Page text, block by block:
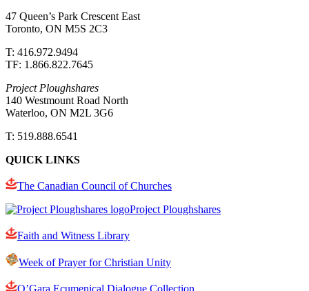
47 Queen’s Park Crescent East
Toronto, ON M5S 2C3
T: 416.972.9494
TF: 1.866.822.7645
Project Ploughshares
140 Westmount Road North
Waterloo, ON M2L 3G6
T: 519.888.6541
QUICK LINKS
The Canadian Council of Churches
Project Ploughshares
Faith and Witness Library
Week of Prayer for Christian Unity
O’Gara Ecumenical Dialogue Collection